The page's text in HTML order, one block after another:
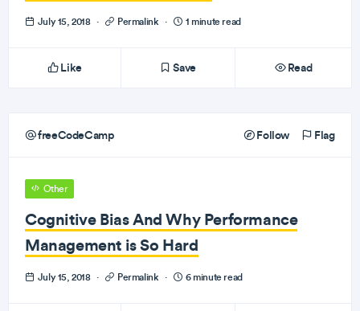
July 15, 2018 · Permalink · 1 minute read
Like Save Read
freeCodeCamp Follow Flag
Other
Cognitive Bias And Why Performance
Management is So Hard
July 15, 2018 · Permalink · 6 minute read